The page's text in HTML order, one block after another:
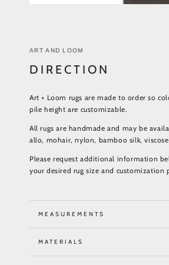
ART AND LOOM
DIRECTION
Art + Loom rugs are made to order so
pile height are customizable.
All rugs are handmade and may be
allo, mohair, nylon, bamboo silk,
Please request additional information
your desired rug size and customization
MEASUREMENTS
MATERIALS